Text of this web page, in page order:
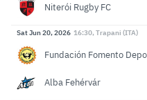
Niterói Rugby FC
Sat Jun 20, 2026 16:30, Trapani (ITA)
Fundación Fomento
Alba Fehérvár